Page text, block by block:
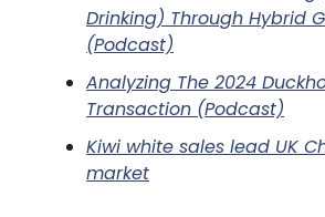
Drinking) Through Hybrid
(Podcast)
Analyzing The 2024
Transaction (Podcast)
Kiwi white sales lead UK
market